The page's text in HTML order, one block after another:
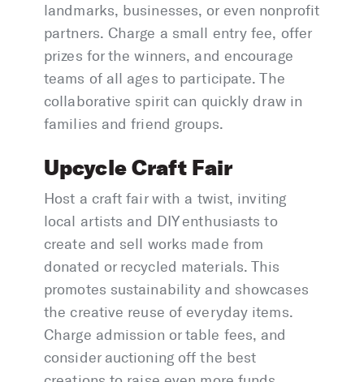
landmarks, businesses, or even nonprofit
partners. Charge a small entry fee, offer
prizes for the winners, and encourage
teams of all ages to participate. The
collaborative spirit can quickly draw in
families and friend groups.
Upcycle Craft Fair
Host a craft fair with a twist, inviting
local artists and DIY enthusiasts to
create and sell works made from
donated or recycled materials. This
promotes sustainability and showcases
the creative reuse of everyday items.
Charge admission or table fees, and
consider auctioning off the best